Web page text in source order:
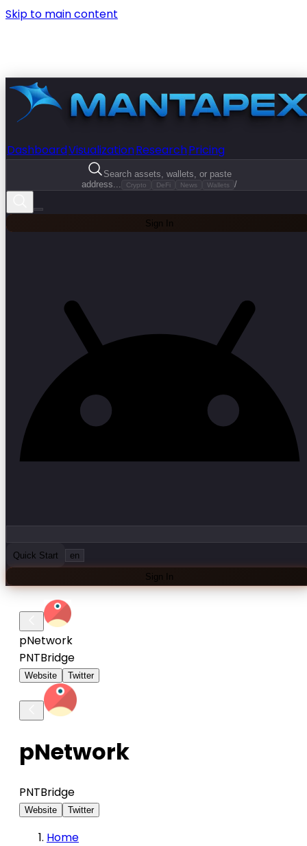
Skip to main content
DashboardVisualizationResearchPricing
Search assets, wallets, or paste
address...
Crypto DeFi News Wallets /
Sign In
Quick Start en
Sign In
pNetwork
PNTBridge
Website Twitter
pNetwork
PNTBridge
Website Twitter
Home